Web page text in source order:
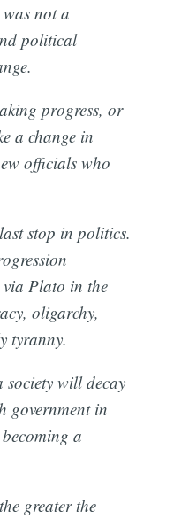
not a
political
progress, or
a change in
officials who
stop in politics.
Plato in the
oligarchy,
tyranny.
society will decay
government in
a
greater the